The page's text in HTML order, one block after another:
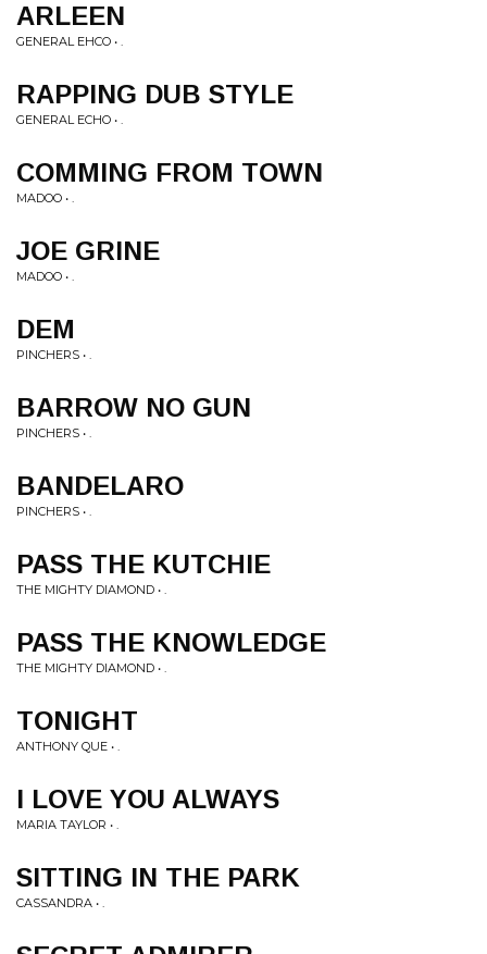
ARLEEN
GENERAL EHCO • .
RAPPING DUB STYLE
GENERAL ECHO • .
COMMING FROM TOWN
MADOO • .
JOE GRINE
MADOO • .
DEM
PINCHERS • .
BARROW NO GUN
PINCHERS • .
BANDELARO
PINCHERS • .
PASS THE KUTCHIE
THE MIGHTY DIAMOND • .
PASS THE KNOWLEDGE
THE MIGHTY DIAMOND • .
TONIGHT
ANTHONY QUE • .
I LOVE YOU ALWAYS
MARIA TAYLOR • .
SITTING IN THE PARK
CASSANDRA • .